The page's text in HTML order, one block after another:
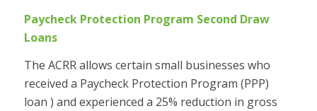
Paycheck Protection Program Second Draw
Loans
The ACRR allows certain small businesses who
received a Paycheck Protection Program (PPP)
loan ) and experienced a 25% reduction in gross